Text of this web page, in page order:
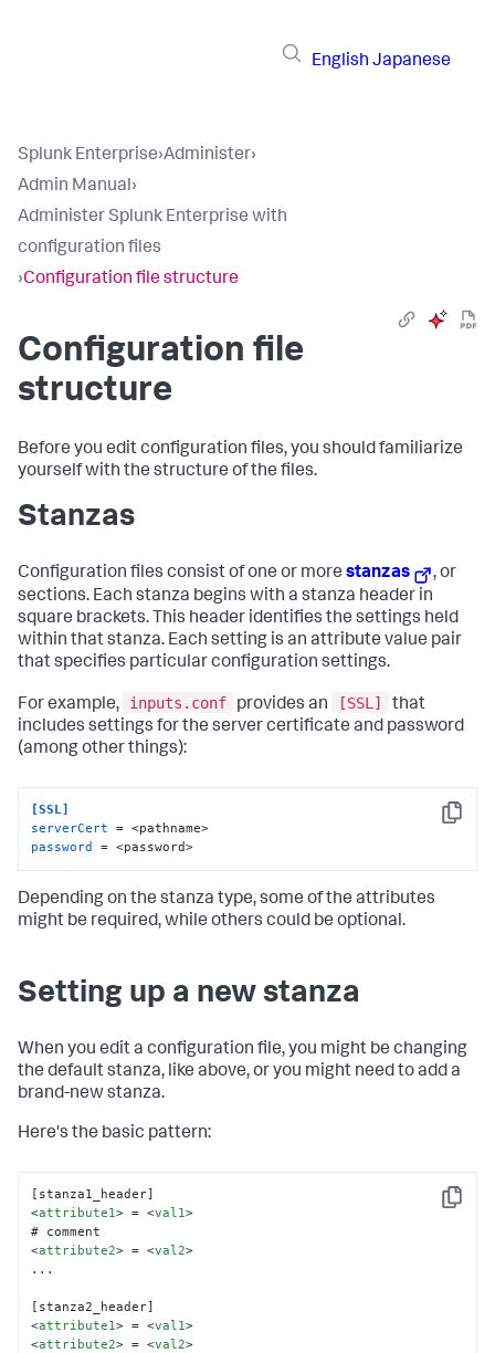
English Japanese
Splunk Enterprise›Administer›
Admin Manual›
Administer Splunk Enterprise with
configuration files
›Configuration file structure
Configuration file
structure
Before you edit configuration files, you should familiarize
yourself with the structure of the files.
Stanzas
Configuration files consist of one or more stanzas
, or
sections. Each stanza begins with a stanza header in
square brackets. This header identifies the settings held
within that stanza. Each setting is an attribute value pair
that specifies particular configuration settings.
For example, inputs.conf provides an [SSL]
that
includes settings for the server certificate and password
(among other things):
Copy
[SSL]
serverCert
password
= <password>
Depending on the stanza type, some of the attributes
might be required, while others could be optional.
Setting up a new stanza
When you edit a configuration file, you might be changing
the default stanza, like above, or you might need to add a
brand-new stanza.
Here's the basic pattern:
Copy
<attribute1> = <val1>
<attribute2> = <val2>
...
<attribute1> = <val1>
<attribute2> = <val2>